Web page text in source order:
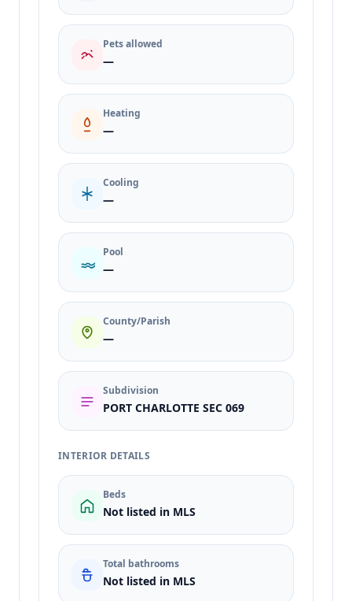
Pets allowed
—
Heating
—
Cooling
—
Pool
—
County/Parish
—
Subdivision
PORT CHARLOTTE SEC 069
INTERIOR DETAILS
Beds
Not listed in MLS
Total bathrooms
Not listed in MLS